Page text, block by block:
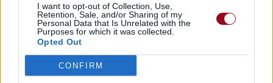
I want to opt-out of Collection, Use,
Retention, Sale, and/or Sharing of my
Personal Data that Is Unrelated with the
Purposes for which it was collected.
Opted Out
CONFIRM